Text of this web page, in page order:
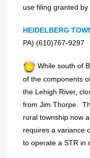
use filing granted
HEIDELBERG
PA) (610)767-9297
While south of
of the components
the Lehigh River,
from Jim Thorpe.
rural township now
requires a variance
to operate a STR in